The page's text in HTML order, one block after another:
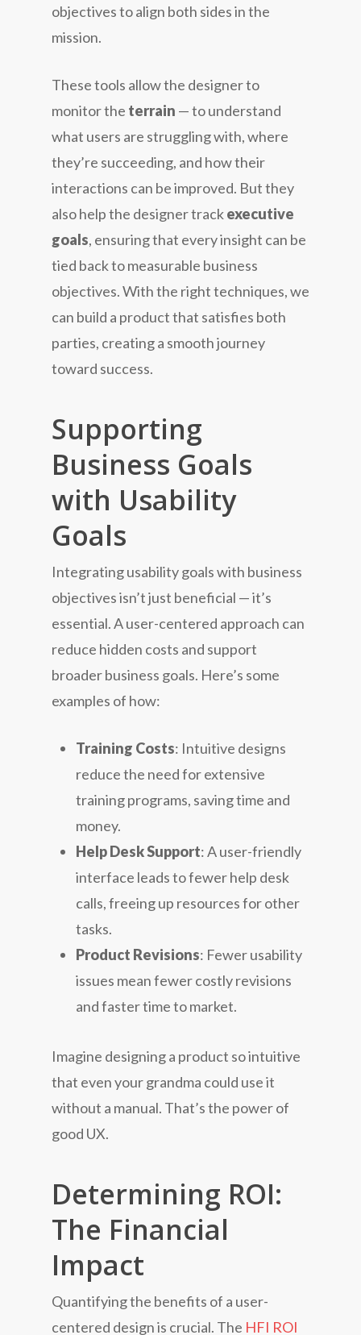
objectives to align both sides in the
mission.
These tools allow the designer to
monitor the terrain — to understand
what users are struggling with, where
they’re succeeding, and how their
interactions can be improved. But they
also help the designer trackexecutive
goals, ensuring that every insight can be
tied back to measurable business
objectives. With the right techniques, we
can build a product that satisfies both
parties, creating a smooth journey
toward success.
Supporting
Business Goals
with Usability
Goals
Integrating usability goals with business
objectives isn’t just beneficial — it’s
essential. A user-centered approach can
reduce hidden costs and support
broader business goals. Here’s some
examples of how:
Training Costs: Intuitive designs
reduce the need for extensive
training programs, saving time and
money.
Help Desk Support: A user-friendly
interface leads to fewer help desk
calls, freeing up resources for other
tasks.
Product Revisions: Fewer usability
issues mean fewer costly revisions
and faster time to market.
Imagine designing a product so intuitive
that even your grandma could use it
without a manual. That’s the power of
good UX.
Determining ROI:
The Financial
Impact
Quantifying the benefits of a user-
centered design is crucial. The HFI ROI